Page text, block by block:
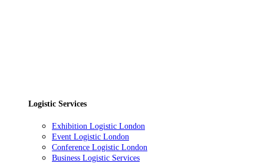
Logistic Services
Exhibition Logistic London
Event Logistic London
Conference Logistic London
Business Logistic Services